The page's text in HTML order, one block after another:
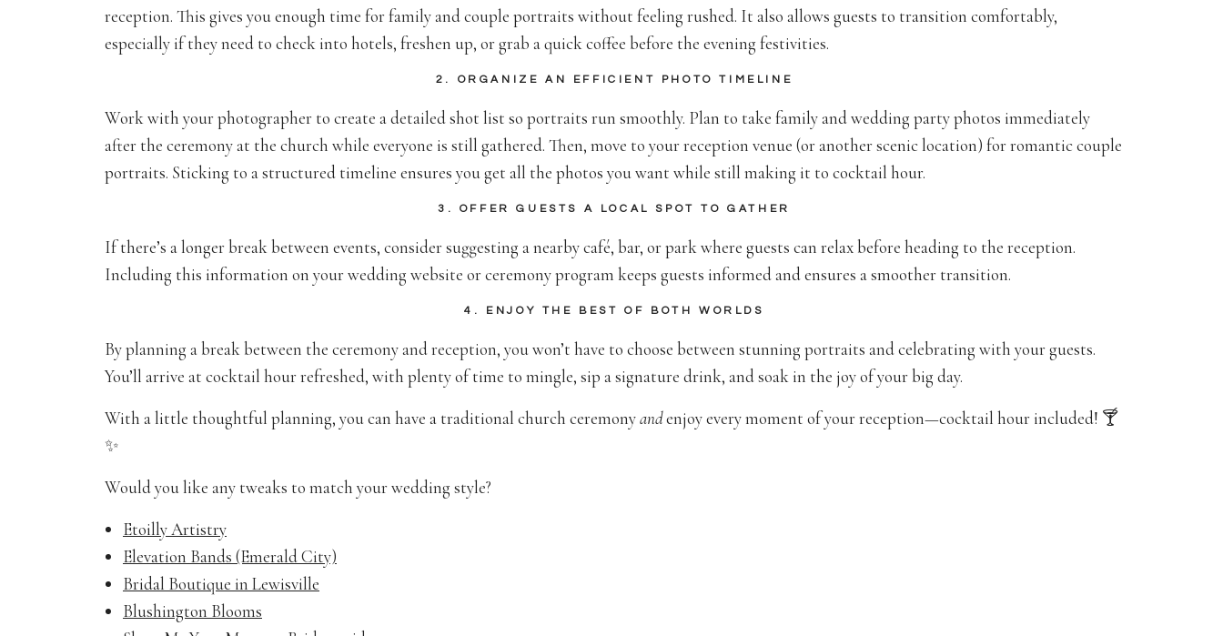
reception. This gives you enough time for family and couple portraits without feeling rushed. It also allows guests to transition comfortably,
especially if they need to check into hotels, freshen up, or grab a quick coffee before the evening festivities.
2. ORGANIZE AN EFFICIENT PHOTO TIMELINE
Work with your photographer to create a detailed shot list so portraits run smoothly. Plan to take family and wedding party photos immediately
after the ceremony at the church while everyone is still gathered. Then, move to your reception venue (or another scenic location) for romantic couple
portraits. Sticking to a structured timeline ensures you get all the photos you want while still making it to cocktail hour.
3. OFFER GUESTS A LOCAL SPOT TO GATHER
If there’s a longer break between events, consider suggesting a nearby café, bar, or park where guests can relax before heading to the reception.
Including this information on your wedding website or ceremony program keeps guests informed and ensures a smoother transition.
4. ENJOY THE BEST OF BOTH WORLDS
By planning a break between the ceremony and reception, you won’t have to choose between stunning portraits and celebrating with your guests.
You’ll arrive at cocktail hour refreshed, with plenty of time to mingle, sip a signature drink, and soak in the joy of your big day.
With a little thoughtful planning, you can have a traditional church ceremonyandenjoy every moment of your reception—cocktail hour included! 🍸
✨
Would you like any tweaks to match your wedding style?
Etoilly Artistry
Elevation Bands (Emerald City)
Bridal Boutique in Lewisville
Blushington Blooms